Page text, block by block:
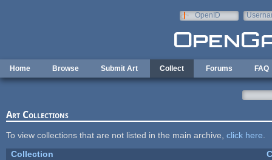
OpenID
Home Browse Submit Art Collect Forums FAQ
Art Collections
To view collections that are not listed in the main archive, click here
Collection